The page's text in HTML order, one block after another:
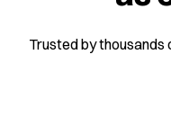
Trusted by thousands